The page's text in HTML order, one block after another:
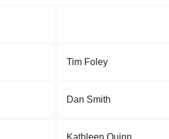
Tim Foley
Dan Smith